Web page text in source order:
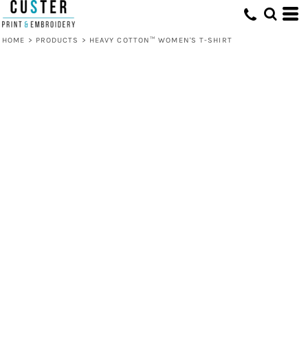
HOME > PRODUCTS > HEAVY COTTON™ WOMEN'S T-SHIRT